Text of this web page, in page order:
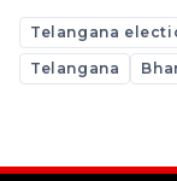
Telangana
Telangana